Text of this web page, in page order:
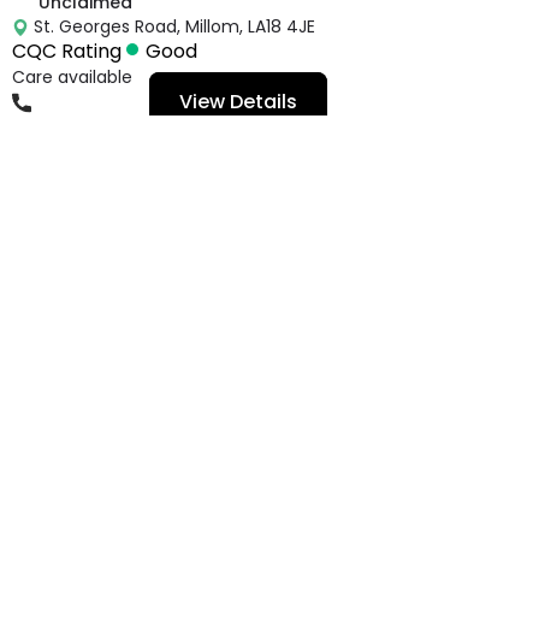
St. Georges Road, Millom, LA18 4JE
CQC Rating Good
Care available
View Details